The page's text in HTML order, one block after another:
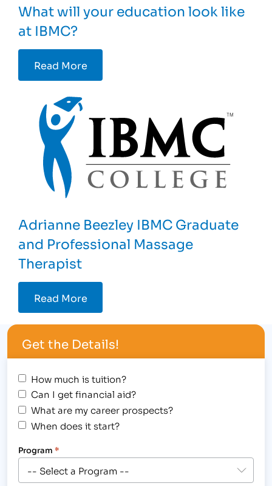
What will your education look like
at IBMC?
Read More
Adrianne Beezley IBMC Graduate
and Professional Massage
Therapist
Read More
Get the Details!
How much is tuition?
Can I get financial aid?
What are my career prospects?
When does it start?
Program *